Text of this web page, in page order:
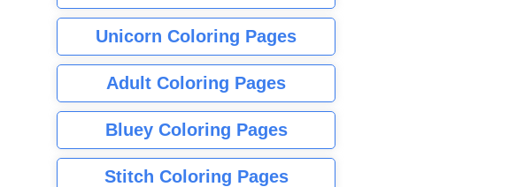
Unicorn Coloring Pages
Adult Coloring Pages
Bluey Coloring Pages
Stitch Coloring Pages